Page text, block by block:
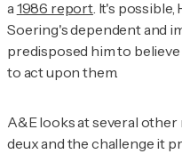
a 1986 report. It's
Soering's dependent and
predisposed him to
to act upon them.
A&Elooks at several
deux and the challenge it